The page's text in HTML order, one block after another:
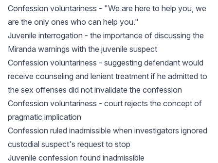
Confession voluntariness - "We are here to help you, we
are the only ones who can help you."
Juvenile interrogation - the importance of discussing the
Miranda warnings with the juvenile suspect
Confession voluntariness - suggesting defendant would
receive counseling and lenient treatment if he admitted to
the sex offenses did not invalidate the confession
Confession voluntariness - court rejects the concept of
pragmatic implication
Confession ruled inadmissible when investigators ignored
custodial suspect's request to stop
Juvenile confession found inadmissible